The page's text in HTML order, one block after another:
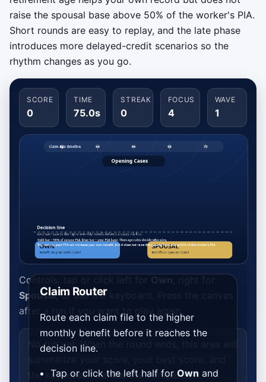
raise the spousal base above 50% of the worker's PIA.
Short rounds are easy to replay, and the late phase
introduces more delayed-credit scenarios so the
rhythm changes as you go.
SCORE
0
TIME
75.0s
STREAK
0
FOCUS
4
WAVE
1
Claim Router
Route each claim file to the higher
monthly benefit before it reaches the
decision line.
Tap or click the left half for Own and
Controls: tap or click left for
Spousal, or use the keyboard. Press the canvas
after a run if you want to play again.
No run yet. When the round ends, this area will
the key lesson behind the comparison.